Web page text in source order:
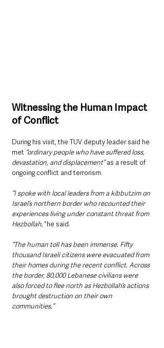
Witnessing the Human Impact
of Conflict
During his visit, the TUV deputy leader said he
met “ordinary people who have suffered loss,
devastation, and displacement” as a result of
ongoing conflict and terrorism.
“I spoke with local leaders from a kibbutzim on
Israel’s northern border who recounted their
experiences living under constant threat from
Hezbollah,” he said.
“The human toll has been immense. Fifty
thousand Israeli citizens were evacuated from
their homes during the recent conflict. Across
the border, 80,000 Lebanese civilians were
also forced to flee north as Hezbollah’s actions
brought destruction on their own
communities.”